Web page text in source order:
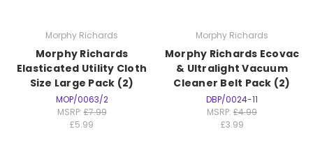
Morphy Richards
Morphy Richards
Elasticated Utility Cloth
Size Large Pack (2)
MOP/0063/2
MSRP:£7.99
£5.99
Morphy Richards
Morphy Richards Ecovac
& Ultralight Vacuum
Cleaner Belt Pack (2)
DBP/0024-11
MSRP: £4.99
£3.99